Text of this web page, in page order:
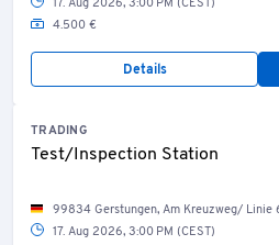
17. Aug 2026, 3:00 PM (CEST)
4.500 €
Details
TRADING
Test/Inspection Station
99834 Gerstungen, Am Kreuzweg/ Linie
17. Aug 2026, 3:00 PM (CEST)